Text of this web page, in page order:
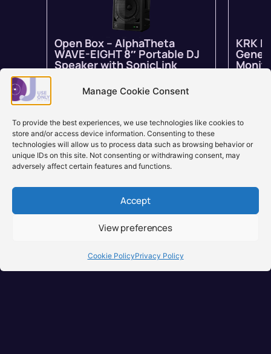
Manage Cookie Consent
To provide the best experiences, we use technologies like cookies to
store and/or access device information. Consenting to these
technologies will allow us to process data such as browsing behavior or
unique IDs on this site. Not consenting or withdrawing consent, may
adversely affect certain features and functions.
Accept
View preferences
Cookie PolicyPrivacy Policy
Open Box – AlphaTheta
WAVE-EIGHT 8″ Portable DJ
Speaker with SonicLink
Learn more
KRK
info@djuseonly.com.au
Disclaimers